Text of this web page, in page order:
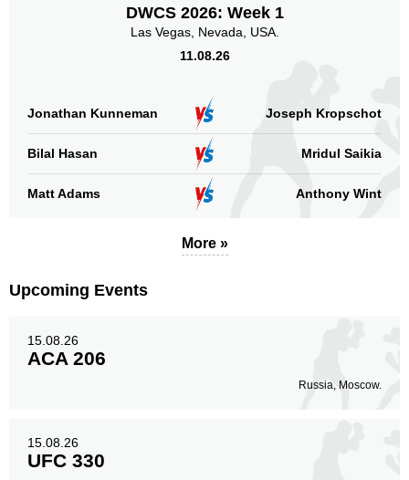
DWCS 2026: Week 1
Las Vegas, Nevada, USA.
11.08.26
Jonathan Kunneman Joseph Kropschot
Bilal Hasan Mridul Saikia
Matt Adams Anthony Wint
More »
Upcoming Events
15.08.26
ACA 206
Russia, Moscow.
15.08.26
UFC 330